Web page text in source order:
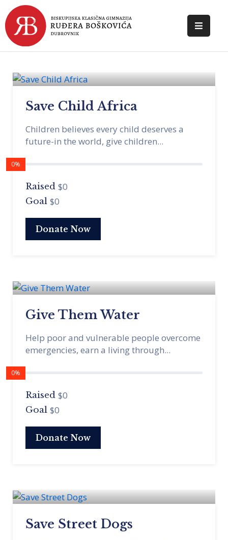
POČETNA
ŠKOLI
DOKUMENTI
NOVOSTI
Save Child Africa
Children believes every child deserves a
future-in the world, give children...
0%
Raised $0
Goal $0
Donate Now
Give Them Water
Help poor and vulnerable people overcome
emergencies, earn a living through...
0%
Raised $0
Goal $0
Donate Now
Save Street Dogs